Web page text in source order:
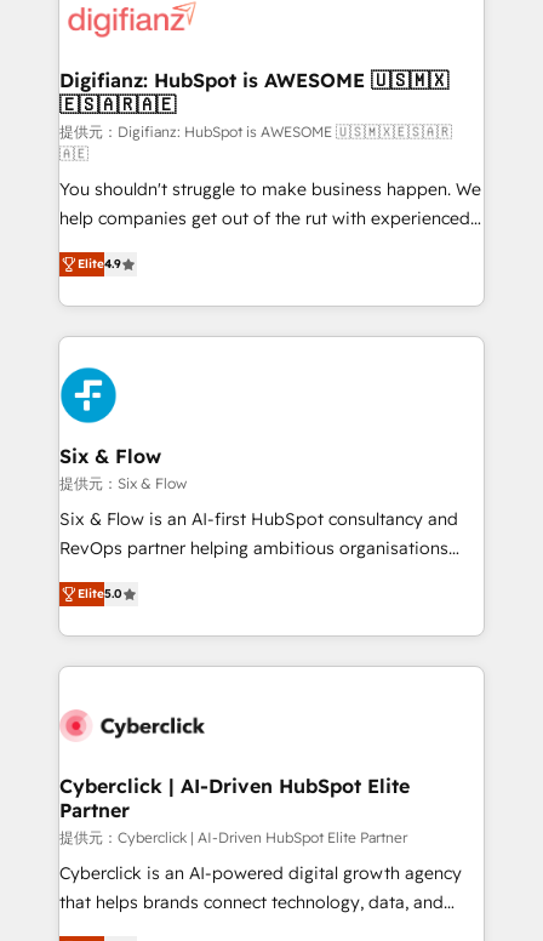
more people - Get the most out of your HubSpot
investment
supercharge revenue operations Key services: • CRM
Transformation / Web Development • RevOps &
Sales Consulting • Marketing Automation What
makes us different? 🚀 Top 0.5% of global HubSpot
agencies ⚙️ The strongest technical ability and
integration capabilities 💼 Consultative, long-term
partners who will embed ourselves into your
business, processes and systems 🏢 We specialise in
working with mid-market and enterprise
organisations, global organisations and those with
complex use cases 🏆 CRM Implementation,
Platform Enablement, Custom Integration and
Onboarding Accredited 🔐 ISO27001 & ISO9001
Certified
Digifianz: HubSpot is AWESOME 🇺🇸🇲🇽
🇪🇸🇦🇷🇦🇪
提供元：Digifianz: HubSpot is AWESOME 🇺🇸🇲🇽🇪🇸🇦🇷
🇦🇪
You shouldn't struggle to make business happen. We
help companies get out of the rut with experienced,
process-oriented teams implementing HubSpot
Marketing, Sales, Service, CMS and Operations Hub,
so selling and actually engaging with your customers
feels easy and pain-free. We are a top ranked
HubSpot Elite Partner, winner of Rookie of the Year
and Customer First Awards, 4.9/5 rating in HubSpot
Reviews and 4.9/5 rating in Clutch Reviews. Digifianz
helps the following industries: logistics & 3PL, home
improvement & construction, branding and
commercialization, real estate, health, education,
SaaS, Software Dev & IT and consulting, make the
the United States, EU, UAE, Mexico and Latin
America. From casual user to super fan: make
Elite4.9
Six & Flow
提供元：Six & Flow
Six & Flow is an AI-first HubSpot consultancy and
RevOps partner helping ambitious organisations
grow with clarity, confidence, and intelligence.
Operating across the UK, Netherlands, Ireland, and
Canada, we’ve delivered thousands of successful
HubSpot projects for mid-market and enterprise
combine HubSpot, data, and AI to design connected
and technology for predictable, scalable revenue
growth. Our expertise spans RevOps, CRM and data
architecture, AI enablement, and strategic marketing,
delivered through our proprietary FLAIR framework
for responsible AI adoption. As a HubSpot Elite
Elite5.0
Cyberclick | AI-Driven HubSpot Elite
Partner
提供元：Cyberclick | AI-Driven HubSpot Elite Partner
Cyberclick is an AI-powered digital growth agency
that helps brands connect technology, data, and
creativity to achieve measurable results. Founded in